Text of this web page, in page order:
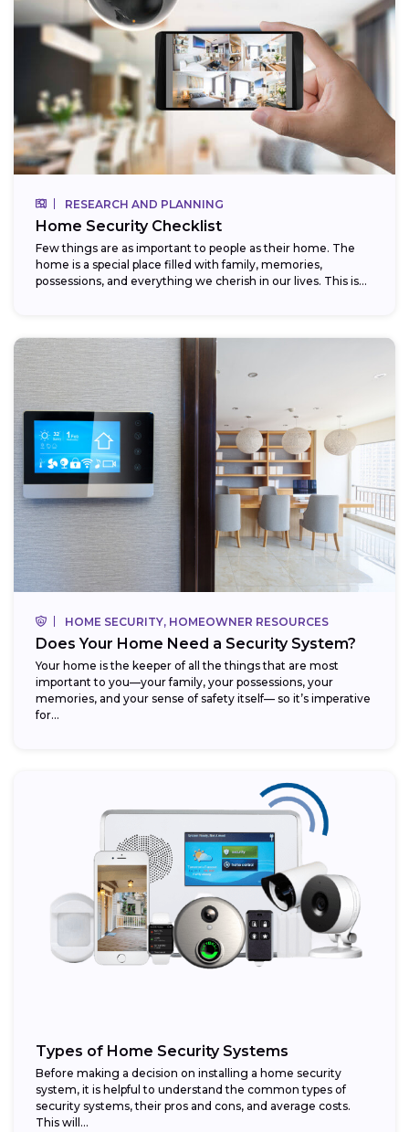
RESEARCH AND PLANNING
Home Security Checklist
Few things are as important to people as their home. The
home is a special place filled with family, memories,
possessions, and everything we cherish in our lives. This is...
HOME SECURITY, HOMEOWNER RESOURCES
Does Your Home Need a Security System?
Your home is the keeper of all the things that are most
important to you—your family, your possessions, your
memories, and your sense of safety itself— so it’s imperative
for...
Types of Home Security Systems
Before making a decision on installing a home security
system, it is helpful to understand the common types of
security systems, their pros and cons, and average costs.
This will...